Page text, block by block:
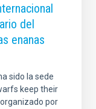
del
enanas
sido la sede
keep their
por